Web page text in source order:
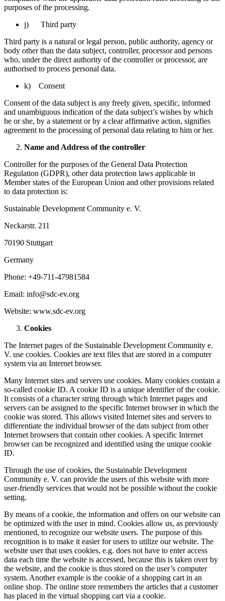
purposes of the processing.
j) Third party
Third party is a natural or legal person, public authority, agency or
body other than the data subject, controller, processor and persons
who, under the direct authority of the controller or processor, are
authorised to process personal data.
k) Consent
Consent of the data subject is any freely given, specific, informed
and unambiguous indication of the data subject’s wishes by which
he or she, by a statement or by a clear affirmative action, signifies
agreement to the processing of personal data relating to him or her.
Name and Address of the controller
Controller for the purposes of the General Data Protection
Regulation (GDPR), other data protection laws applicable in
Member states of the European Union and other provisions related
to data protection is:
Sustainable Development Community e. V.
Neckarstr. 211
70190 Stuttgart
Germany
Phone: +49-711-47981584
Email: info@sdc-ev.org
Website: www.sdc-ev.org
Cookies
The Internet pages of the Sustainable Development Community e.
V. use cookies. Cookies are text files that are stored in a computer
system via an Internet browser.
Many Internet sites and servers use cookies. Many cookies contain a
so-called cookie ID. A cookie ID is a unique identifier of the cookie.
It consists of a character string through which Internet pages and
servers can be assigned to the specific Internet browser in which the
cookie was stored. This allows visited Internet sites and servers to
differentiate the individual browser of the dats subject from other
Internet browsers that contain other cookies. A specific Internet
browser can be recognized and identified using the unique cookie
ID.
Through the use of cookies, the Sustainable Development
Community e. V. can provide the users of this website with more
user-friendly services that would not be possible without the cookie
setting.
By means of a cookie, the information and offers on our website can
be optimized with the user in mind. Cookies allow us, as previously
mentioned, to recognize our website users. The purpose of this
recognition is to make it easier for users to utilize our website. The
website user that uses cookies, e.g. does not have to enter access
data each time the website is accessed, because this is taken over by
the website, and the cookie is thus stored on the user’s computer
system. Another example is the cookie of a shopping cart in an
online shop. The online store remembers the articles that a customer
has placed in the virtual shopping cart via a cookie.